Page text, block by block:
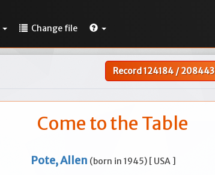
Change file
Record124184/208443
Come to the Table
Pote, Allen (born in 1945) [ USA ]